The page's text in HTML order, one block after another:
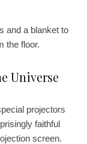
and a blanket to
the floor.
Universe
projectors
faithful
screen.